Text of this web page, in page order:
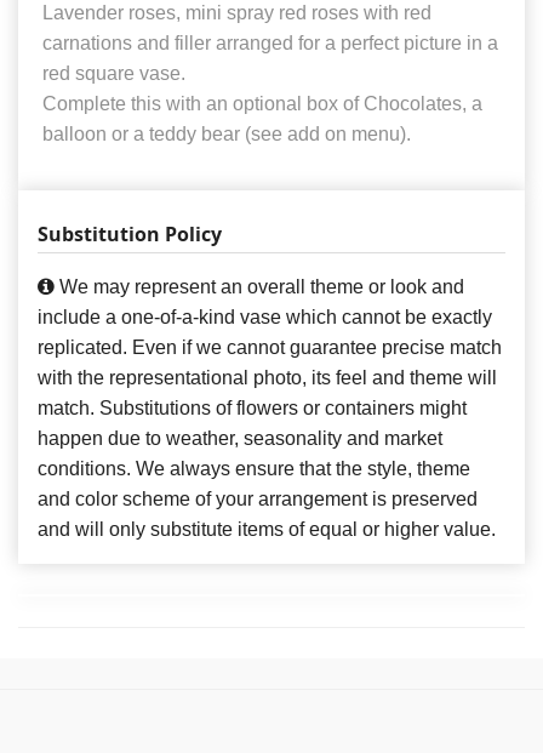
Lavender roses, mini spray red roses with red
carnations and filler arranged for a perfect picture in a
red square vase.
Complete this with an optional box of Chocolates, a
balloon or a teddy bear (see add on menu).
Substitution Policy
We may represent an overall theme or look and
include a one-of-a-kind vase which cannot be exactly
replicated. Even if we cannot guarantee precise match
with the representational photo, its feel and theme will
match. Substitutions of flowers or containers might
happen due to weather, seasonality and market
conditions. We always ensure that the style, theme
and color scheme of your arrangement is preserved
and will only substitute items of equal or higher value.